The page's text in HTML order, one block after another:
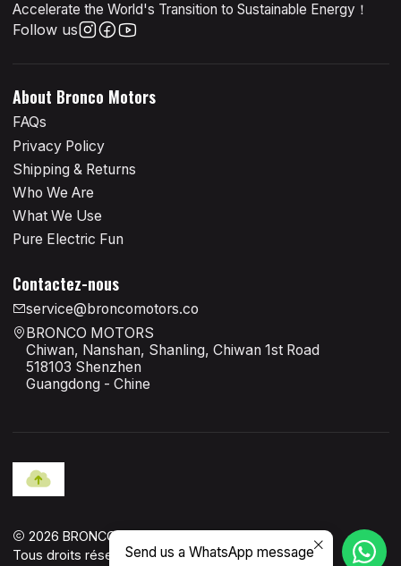
Accelerate the World's Transition to Sustainable Energy！
Follow us
About Bronco Motors
FAQs
Privacy Policy
Shipping & Returns
Who We Are
What We Use
Pure Electric Fun
Contactez-nous
service@broncomotors.co
BRONCO MOTORS
Chiwan, Nanshan, Shanling, Chiwan 1st Road
518103 Shenzhen
Guangdong - Chine
2026 BRONCO MOTORS OFFICIAL.
Tous droits réservés.Propulsé par Jumpseller.
Send us a WhatsApp message